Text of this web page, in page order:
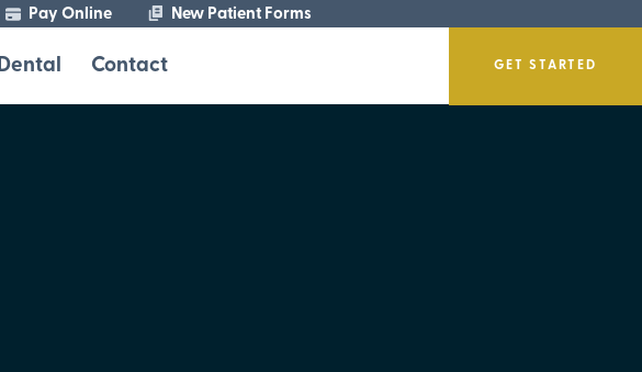
Pay Online New Patient Forms
Dental Contact GET STARTED